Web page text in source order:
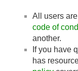
All users
code of
another.
If you have
has